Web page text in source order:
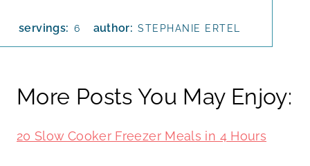
servings: 6 author: STEPHANIE ERTEL
More Posts You May Enjoy:
20 Slow Cooker Freezer Meals in 4 Hours